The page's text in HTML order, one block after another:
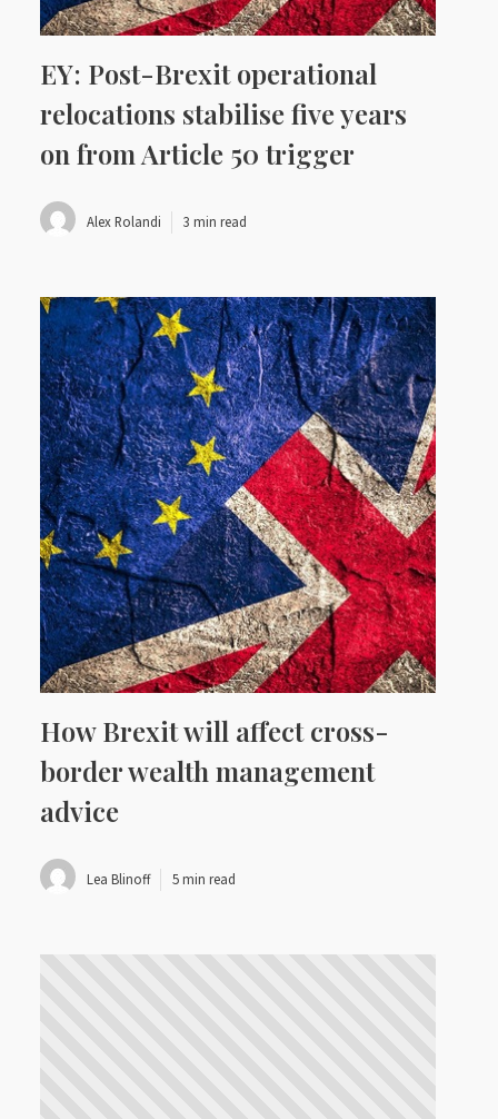
EY: Post-Brexit operational
relocations stabilise five years
on from Article 50 trigger
Alex Rolandi 3 min read
How Brexit will affect cross-
border wealth management
advice
Lea Blinoff 5 min read